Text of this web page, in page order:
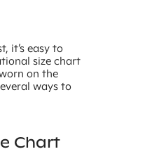
it’s easy to
size chart
on the
ways to
Chart